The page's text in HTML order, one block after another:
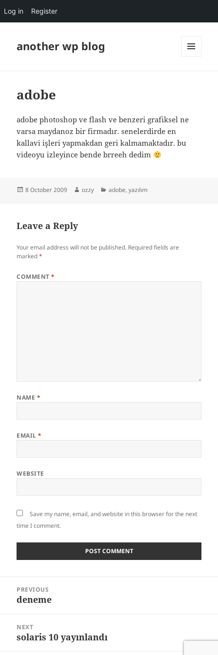
Log in Register
another wp blog
adobe
adobe photoshop ve flash ve benzeri grafiksel ne
varsa maydanoz bir firmadır. senelerdirde en
kallavi işleri yapmakdan geri kalmamaktadır. bu
videoyu izleyince bende brreeh dedim
Posted
8 October 2009 Author
ozzy Categories
adobe,yazılım
Leave a Reply
Your email address will not be published. Required fields are
marked*
COMMENT*
NAME *
EMAIL*
WEBSITE
Save my name, email, and website in this browser for the next
time I comment.
navigation
PREVIOUS
Previous
deneme
NEXT
Next
solaris 10 yayınlandı